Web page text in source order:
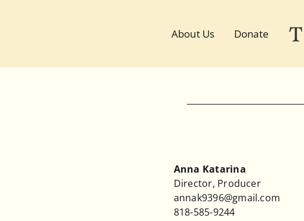
About Us Donate
Anna Katarina
Director, Producer
annak9396@gmail.com
818-585-9244